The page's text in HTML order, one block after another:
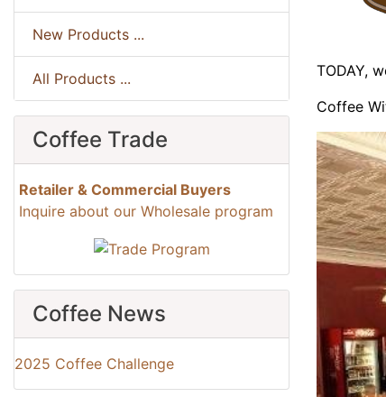
New Products ...
All Products ...
Coffee Trade
Retailer & Commercial Buyers
Inquire about our Wholesale program
Coffee News
2025 Coffee Challenge
TODAY,
Coffee